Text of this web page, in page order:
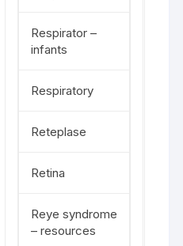
Respirator –
infants
Respiratory
Reteplase
Retina
Reye syndrome
– resources